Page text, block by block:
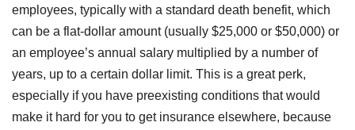
employees, typically with a standard death benefit, which
can be a flat-dollar amount (usually $25,000 or $50,000) or
an employee’s annual salary multiplied by a number of
years, up to a certain dollar limit. This is a great perk,
especially if you have preexisting conditions that would
make it hard for you to get insurance elsewhere, because